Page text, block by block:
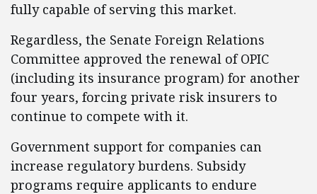
fully capable of serving this market.
Regardless, the Senate Foreign Relations
Committee approved the renewal of OPIC
(including its insurance program) for another
four years, forcing private risk insurers to
continue to compete with it.
Government support for companies can
increase regulatory burdens. Subsidy
programs require applicants to endure